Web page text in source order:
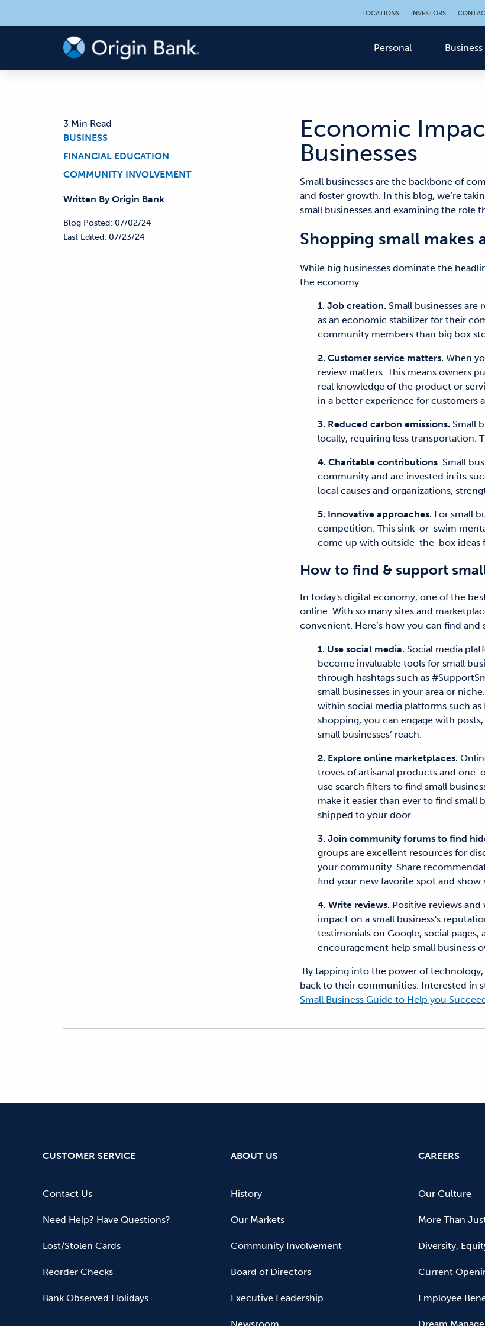
LOCATIONS INVESTORS
Personal Business
3 Min Read
BUSINESS
FINANCIAL EDUCATION
COMMUNITY INVOLVEMENT
Written ByOrigin Bank
Blog Posted: 07/02/24
Last Edited: 07/23/24
Economic
Businesses
Small businesses are the backbone of
and foster growth. In this blog, we’re
small businesses and examining the role
Shopping small makes
While big businesses dominate the
the economy.
1. Job creation. Small businesses are
as an economic stabilizer for their
community members than big box
2. Customer service matters. When
review matters. This means owners
real knowledge of the product or
in a better experience for customers
3. Reduced carbon emissions. Small
locally, requiring less transportation.
4. Charitable contributions. Small
community and are invested in its
local causes and organizations,
5. Innovative approaches. For small
competition. This sink-or-swim
come up with outside-the-box ideas
How to find & support
In today's digital economy, one of the
online. With so many sites and
convenient. Here’s how you can find
1. Use social media. Social media
become invaluable tools for small
through hashtags such as
small businesses in your area or
within social media platforms such as
shopping, you can engage with
small businesses’ reach.
2. Explore online marketplaces.
troves of artisanal products and
use search filters to find small
make it easier than ever to find small
shipped to your door.
3. Join community forums to find
groups are excellent resources for
your community. Share
find your new favorite spot and show
4. Write reviews. Positive reviews
impact on a small business's
testimonials on Google, social
encouragement help small business
By tapping into the power of technology,
back to their communities. Interested in
Small Business Guide to Help you
CUSTOMER SERVICE
Contact Us
Need Help? Have Questions?
Lost/Stolen Cards
Reorder Checks
Bank Observed Holidays
ABOUT US
History
Our Markets
Community Involvement
Board of Directors
Executive Leadership
CAREERS
Our Culture
More Than
Diversity,
Current
Employee